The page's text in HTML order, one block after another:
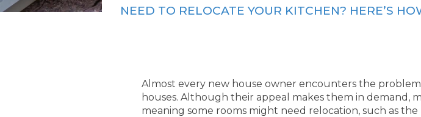
NEED TO RELOCATE YOUR KITCHEN? HERE’S
Almost every new house owner encounters the
houses. Although their appeal makes them in demand,
meaning some rooms might need relocation, such as